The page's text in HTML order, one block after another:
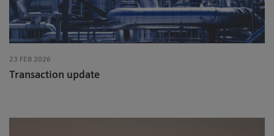
23 FEB 2026
Transaction update